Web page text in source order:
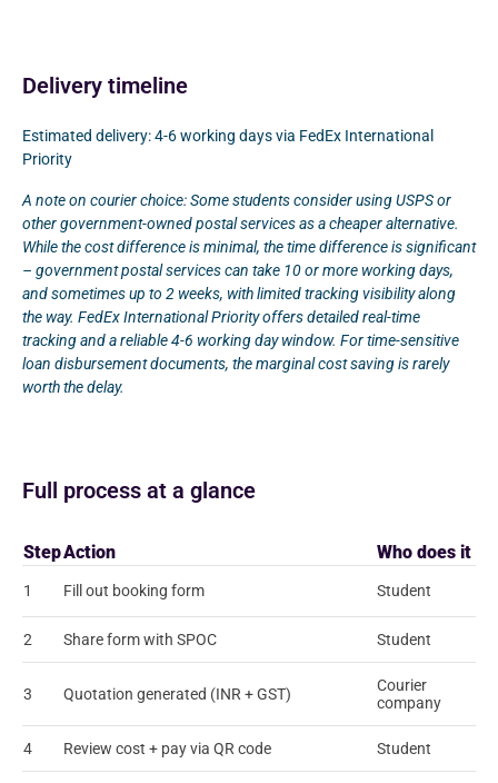
Delivery timeline
Estimated delivery: 4-6 working days via FedEx International
Priority
A note on courier choice: Some students consider using USPS or
other government-owned postal services as a cheaper alternative.
While the cost difference is minimal, the time difference is significant
– government postal services can take 10 or more working days,
and sometimes up to 2 weeks, with limited tracking visibility along
the way. FedEx International Priority offers detailed real-time
tracking and a reliable 4-6 working day window. For time-sensitive
loan disbursement documents, the marginal cost saving is rarely
worth the delay.
Full process at a glance
StepAction Who does it
1 Fill out booking form Student
2 Share form with SPOC Student
3 Quotation generated (INR + GST)
Courier
company
4 Review cost + pay via QR code Student